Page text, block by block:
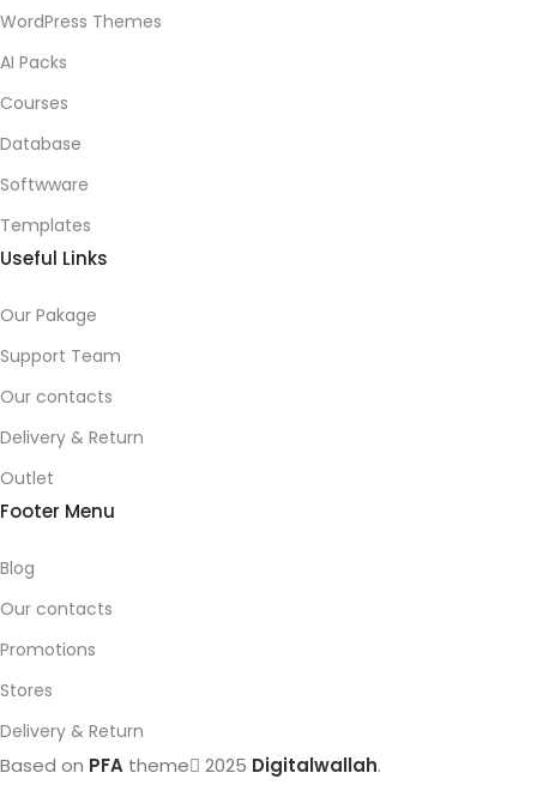
WordPress Themes
AI Packs
Courses
Database
Softwware
Templates
Useful Links
Our Pakage
Support Team
Our contacts
Delivery & Return
Outlet
Footer Menu
Blog
Our contacts
Promotions
Stores
Delivery & Return
Based on PFA theme 2025 Digitalwallah.